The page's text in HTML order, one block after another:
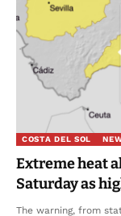
COSTA DEL SOL
Extreme heat
Saturday as
The warning, from